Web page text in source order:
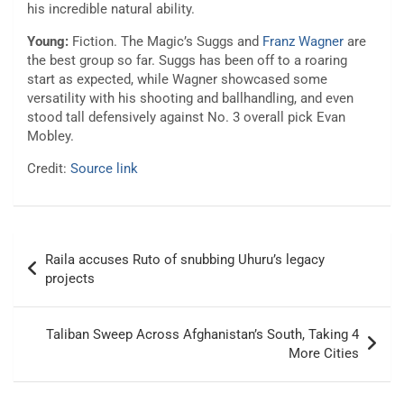
his incredible natural ability.
Young: Fiction. The Magic’s Suggs and Franz Wagner are
the best group so far. Suggs has been off to a roaring
start as expected, while Wagner showcased some
versatility with his shooting and ballhandling, and even
stood tall defensively against No. 3 overall pick Evan
Mobley.
Credit: Source link
navigation
Raila accuses Ruto of snubbing Uhuru’s legacy
projects
Taliban Sweep Across Afghanistan’s South, Taking 4
More Cities